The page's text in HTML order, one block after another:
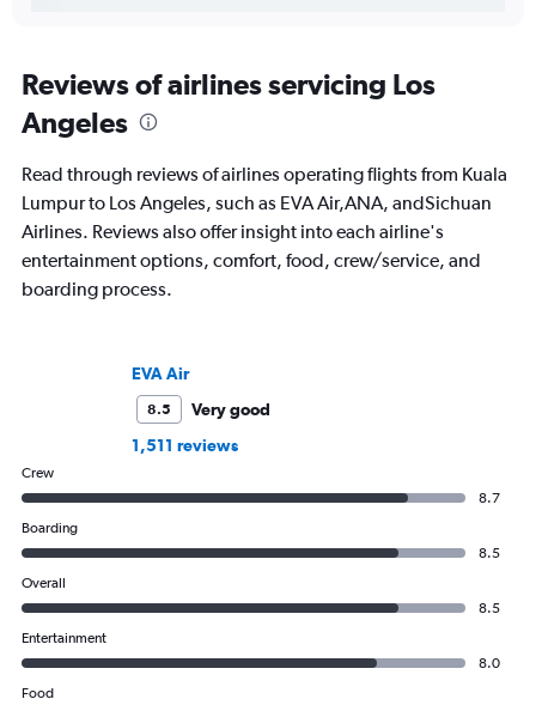
Reviews of airlines servicing Los
Angeles
Read through reviews of airlines operating flights from Kuala
Lumpur to Los Angeles, such as EVA Air,ANA, andSichuan
Airlines. Reviews also offer insight into each airline's
entertainment options, comfort, food, crew/service, and
boarding process.
EVA Air
8.5
Very good
1,511 reviews
Crew
8.7
Boarding
8.5
Overall
8.5
Entertainment
8.0
Food